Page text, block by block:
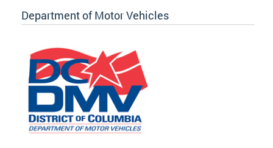
Department of Motor Vehicles